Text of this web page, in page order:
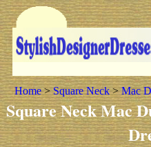
Home>Square Neck>Mac
Square Neck Mac